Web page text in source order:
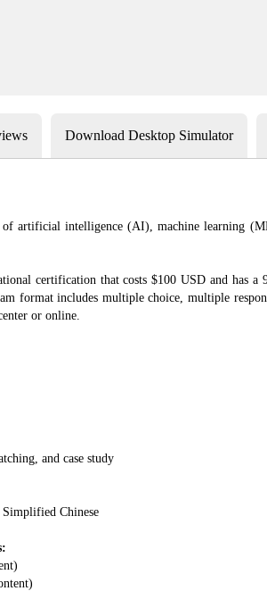
Download Desktop Simulator
artificial intelligence (AI), machine learning
certification that costs $100 USD and has
format includes multiple choice, multiple
or online.
and case study
Simplified Chinese